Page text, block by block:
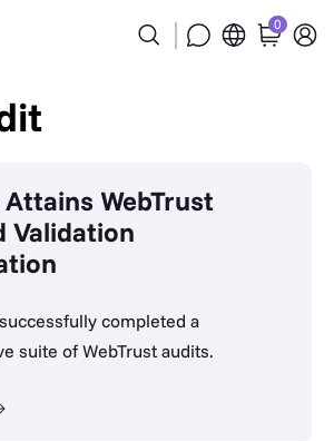
0
WebTrust
Validation
completed a
suite of WebTrust audits.